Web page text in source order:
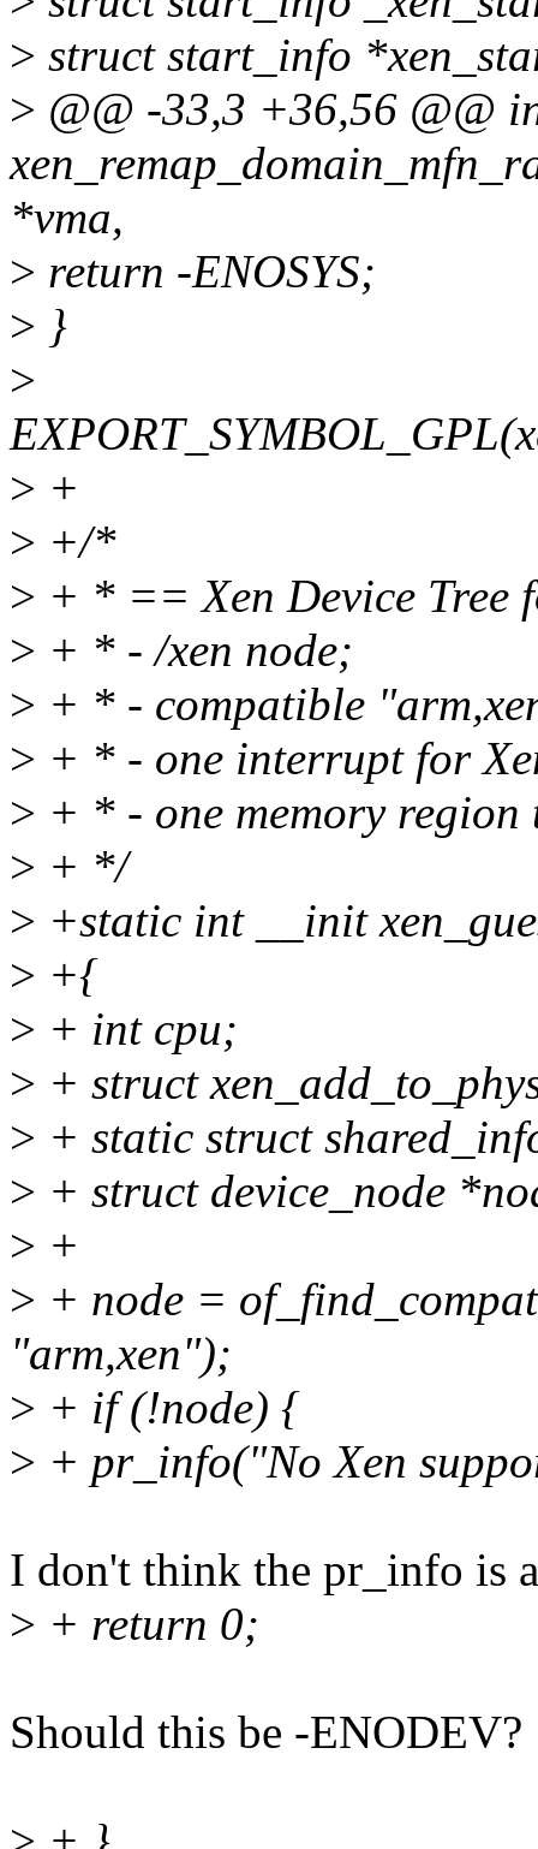
> struct start_info
> @@ -33,3 +36,56 @@
*vma,
> return -ENOSYS;
> }
>
> +
> +/*
> + * == Xen Device Tree
> + * - /xen node;
> + * - compatible
> + * - one interrupt for
> + * - one memory
> + */
> +static int __init
> +{
> + int cpu;
> + struct
> + static struct
> + struct device_node
> +
> + node =
"arm,xen");
> + if (!node) {
> + pr_info("No Xen
I don't think the pr_info is
> + return 0;
Should this be -ENODEV?